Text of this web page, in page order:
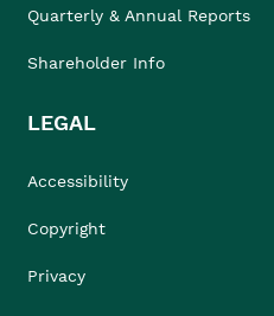
Quarterly & Annual Reports
Shareholder Info
LEGAL
Accessibility
Copyright
Privacy